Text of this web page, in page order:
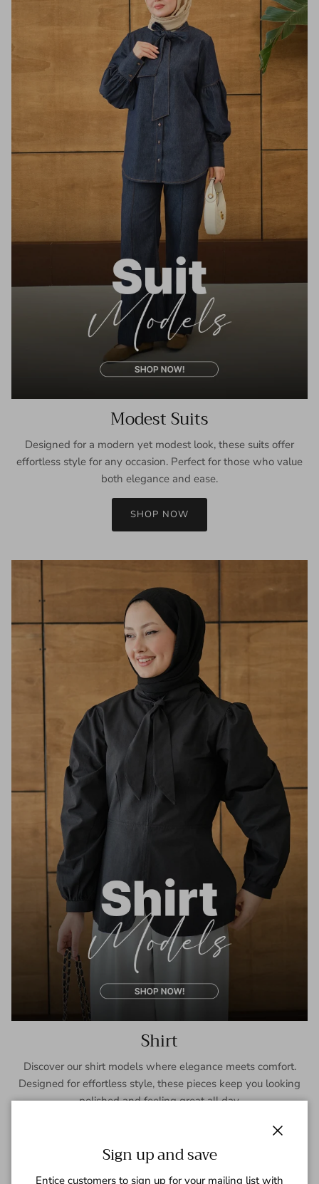
Modest Suits
Designed for a modern yet modest look, these suits offer
effortless style for any occasion. Perfect for those who value
both elegance and ease.
SHOP NOW
Shirt
Discover our shirt models where elegance meets comfort.
Designed for effortless style, these pieces keep you looking
polished and feeling great all day.
Sign up and save
Entice customers to sign up for your mailing list with